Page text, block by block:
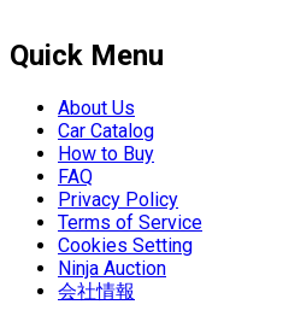
Quick Menu
About Us
Car Catalog
How to Buy
FAQ
Privacy Policy
Terms of Service
Cookies Setting
Ninja Auction
会社情報